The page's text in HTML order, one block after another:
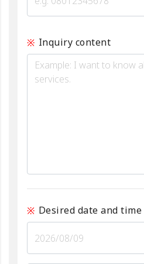
Inquiry content
Desired date and time